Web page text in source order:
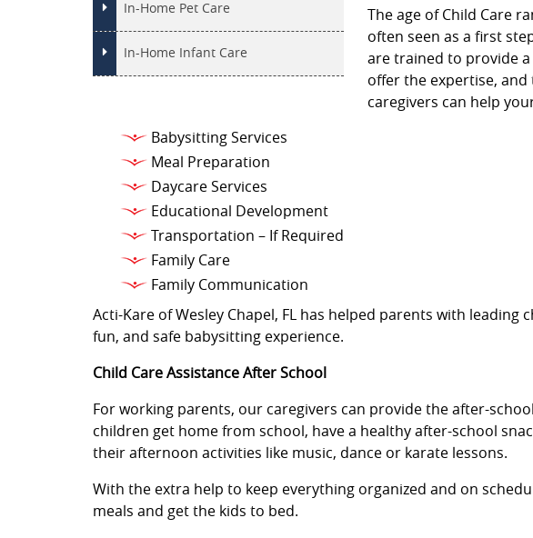
In-Home Pet Care
In-Home Infant Care
The age of Child Care
often seen as a first
are trained to provide
offer the expertise, and
caregivers can help
Babysitting Services
Meal Preparation
Daycare Services
Educational Development
Transportation – If Required
Family Care
Family Communication
Acti-Kare of Wesley Chapel, FL has helped parents with
fun, and safe babysitting experience.
Child Care Assistance After School
For working parents, our caregivers can provide the after-
children get home from school, have a healthy after-school
their afternoon activities like music, dance or karate lessons.
With the extra help to keep everything organized and on
meals and get the kids to bed.